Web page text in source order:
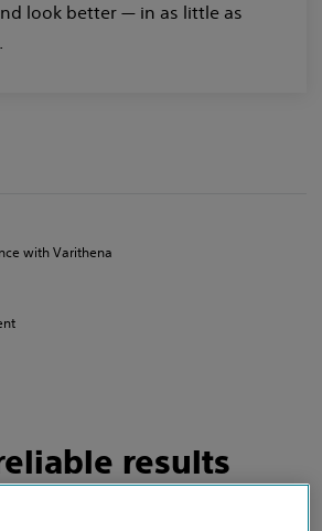
look better — in as little as
with Varithena
results